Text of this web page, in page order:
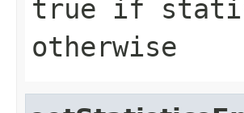
true if
otherwise